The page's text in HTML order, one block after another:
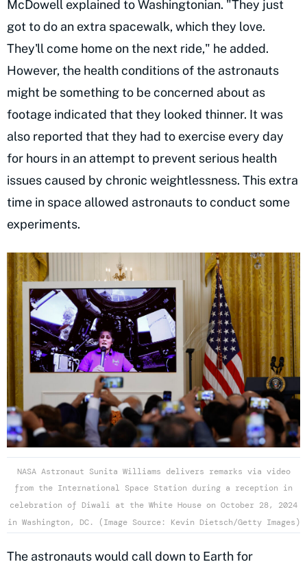
McDowell explained to Washingtonian. "They just
got to do an extra spacewalk, which they love.
They'll come home on the next ride," he added.
However, the health conditions of the astronauts
might be something to be concerned about as
footage indicated that they looked thinner. It was
also reported that they had to exercise every day
for hours in an attempt to prevent serious health
issues caused by chronic weightlessness. This extra
time in space allowed astronauts to conduct some
experiments.
NASA Astronaut Sunita Williams delivers remarks via video
from the International Space Station during a reception in
celebration of Diwali at the White House on October 28, 2024
in Washington, DC. (Image Source: Kevin Dietsch/Getty Images)
The astronauts would call down to Earth for